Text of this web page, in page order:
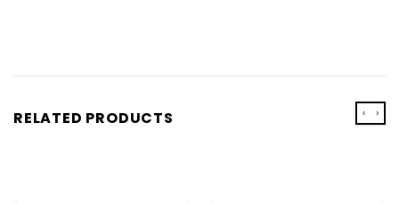
RELATED PRODUCTS ‹ ›